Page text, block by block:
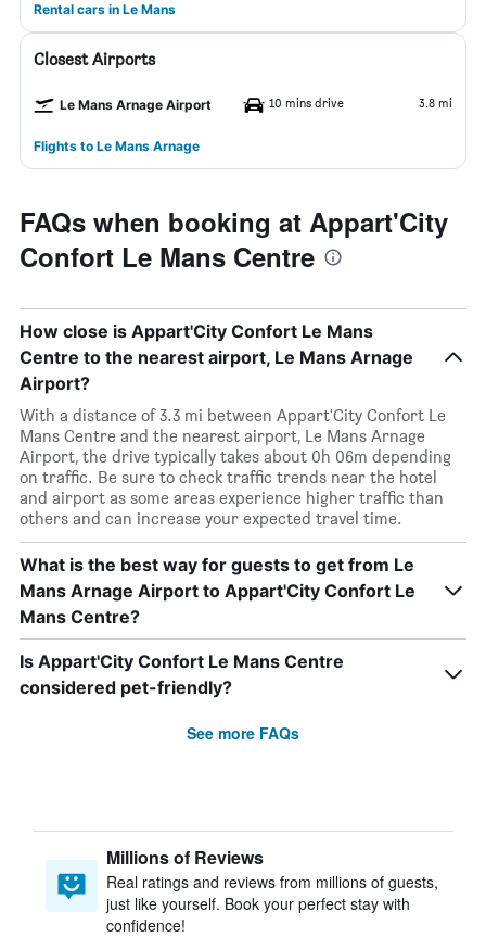
Rental cars in Le Mans
Closest Airports
Le Mans Arnage Airport 10 mins drive 3.8 mi
Flights to Le Mans Arnage
FAQs when booking at Appart'City
Confort Le Mans Centre
How close is Appart'City Confort Le Mans
Centre to the nearest airport, Le Mans Arnage
Airport?
With a distance of 3.3 mi between Appart'City Confort Le
Mans Centre and the nearest airport, Le Mans Arnage
Airport, the drive typically takes about 0h 06m depending
on traffic. Be sure to check traffic trends near the hotel
and airport as some areas experience higher traffic than
others and can increase your expected travel time.
What is the best way for guests to get from Le
Mans Arnage Airport to Appart'City Confort Le
Mans Centre?
Is Appart'City Confort Le Mans Centre
considered pet-friendly?
See more FAQs
Millions of Reviews
Real ratings and reviews from millions of guests,
just like yourself. Book your perfect stay with
confidence!